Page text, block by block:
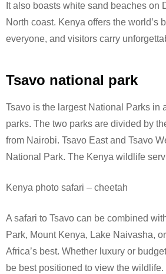
It also boasts white sand beaches on
North coast. Kenya offers the world’s
everyone, and visitors carry
Tsavo national park
Tsavo is the largest National Parks in
parks. The two parks are divided by
from Nairobi. Tsavo East and Tsavo
National Park. The Kenya wildlife
Kenya photo safari – cheetah
A safari to Tsavo can be combined
Park, Mount Kenya, Lake Naivasha,
Africa’s best. Whether luxury or
be best positioned to view the wildlife.